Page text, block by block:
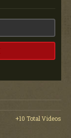
+10 Total Videos